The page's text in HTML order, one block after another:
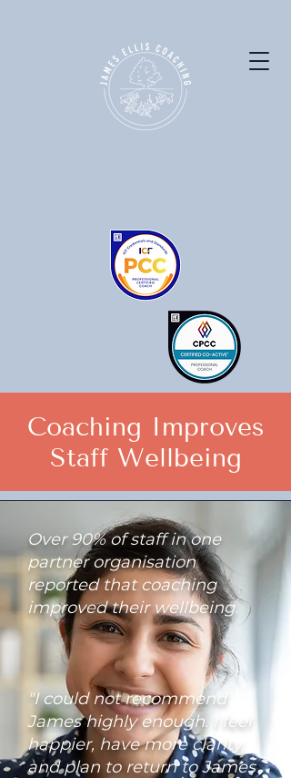
Coaching Improves
Staff Wellbeing
Over 90% of staff in one
partner organisation
reported that coaching
improved their wellbeing.
"I could not recommend
James highly enough. I feel
happier, have more clarity,
and plan to return to James